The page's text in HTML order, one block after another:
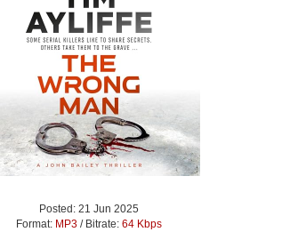
Posted: 21 Jun 2025
Format: MP3 / Bitrate: 64 Kbps